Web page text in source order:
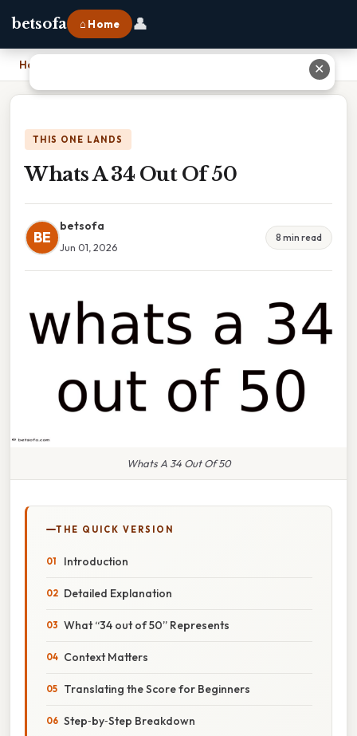
betsofa ⌂ Home 👤
Home
THIS ONE LANDS
Whats A 34 Out Of 50
BE
betsofa
Jun 01, 2026
8 min read
Whats A 34 Out Of 50
THE QUICK VERSION
Introduction
Detailed Explanation
What “34 out of 50” Represents
Context Matters
Translating the Score for Beginners
Step‑by‑Step Breakdown
✕